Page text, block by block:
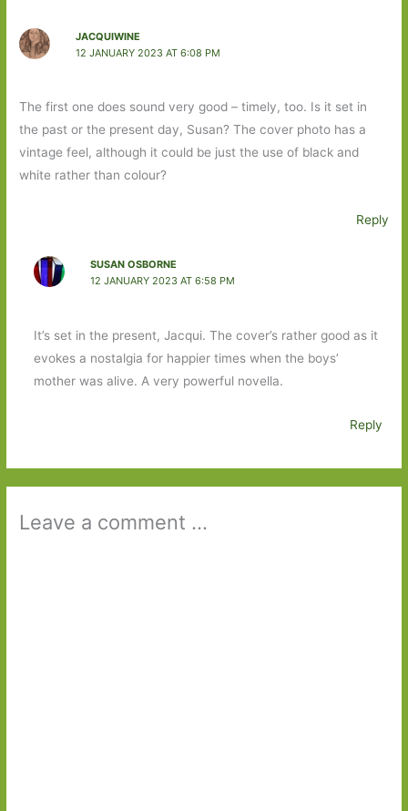
JACQUIWINE
12 JANUARY 2023 AT 6:08 PM
The first one does sound very good – timely, too. Is it set in
the past or the present day, Susan? The cover photo has a
vintage feel, although it could be just the use of black and
white rather than colour?
Reply
SUSAN OSBORNE
12 JANUARY 2023 AT 6:58 PM
It’s set in the present, Jacqui. The cover’s rather good as it
evokes a nostalgia for happier times when the boys’
mother was alive. A very powerful novella.
Reply
Leave a comment ...